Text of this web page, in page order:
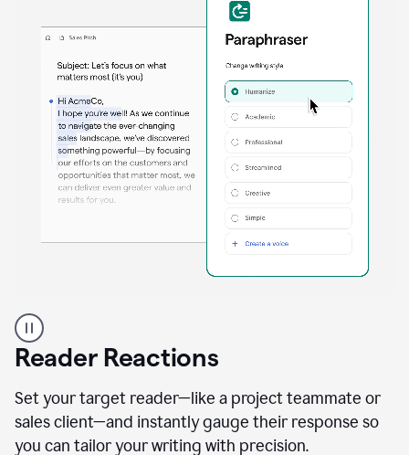
professional
using
the
Paraphraser
agent
Reader Reactions
Set your target reader—like a project teammate or
sales client—and instantly gauge their response so
you can tailor your writing with precision.